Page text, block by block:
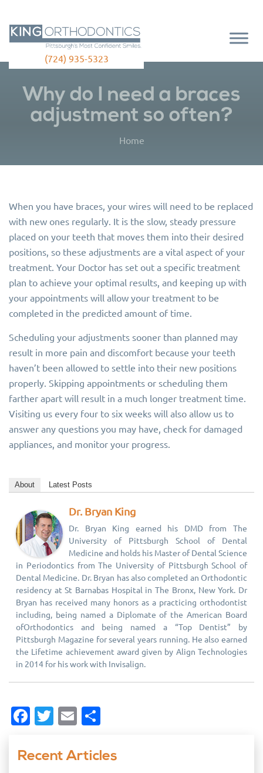
(724) 935-5323
Why do I need a braces
adjustment so often?
Home
When you have braces, your wires will need to be replaced
with new ones regularly. It is the slow, steady pressure
placed on your teeth that moves them into their desired
positions, so these adjustments are a vital aspect of your
treatment. Your Doctor has set out a specific treatment
plan to achieve your optimal results, and keeping up with
your appointments will allow your treatment to be
completed in the predicted amount of time.
Scheduling your adjustments sooner than planned may
result in more pain and discomfort because your teeth
haven’t been allowed to settle into their new positions
properly. Skipping appointments or scheduling them
farther apart will result in a much longer treatment time.
Visiting us every four to six weeks will also allow us to
answer any questions you may have, check for damaged
appliances, and monitor your progress.
About Latest Posts
Dr. Bryan King
Dr. Bryan King earned his DMD from The
University of Pittsburgh School of Dental
Medicine and holds his Master of Dental Science
in Periodontics from The University of Pittsburgh School of
Dental Medicine. Dr. Bryan has also completed an Orthodontic
residency at St Barnabas Hospital in The Bronx, New York. Dr
Bryan has received many honors as a practicing orthodontist
including, being named a Diplomate of the American Board
ofOrthodontics and being named a “Top Dentist” by
Pittsburgh Magazine for several years running. He also earned
the Lifetime achievement award given by Align Technologies
in 2014 for his work with Invisalign.
Facebook
Twitter
Email
Recent Articles